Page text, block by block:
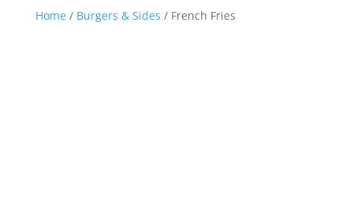
Home/ Burgers & Sides / French Fries